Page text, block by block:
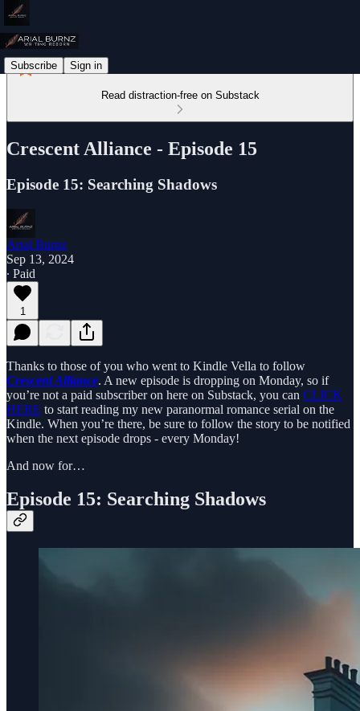
Subscribe Sign in
Read distraction-free on Substack
Crescent Alliance - Episode 15
Episode 15: Searching Shadows
Arial Burnz
Sep 13, 2024
∙ Paid
1
Thanks to those of you who went to Kindle Vella to follow
Crescent Alliance. A new episode is dropping on Monday, so if
you’re not a paid subscriber on here on Substack, you can CLICK
HERE to start reading my new paranormal romance serial on the
Kindle. When you’re there, be sure to follow the story to be notified
when the next episode drops - every Monday!
And now for…
Episode 15: Searching Shadows